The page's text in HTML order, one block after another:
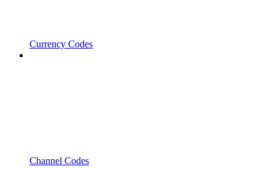
Currency Codes
Channel Codes